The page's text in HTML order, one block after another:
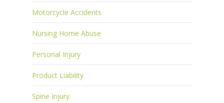
Motorcycle Accidents
Nursing Home Abuse
Personal Injury
Product Liability
Spine Injury